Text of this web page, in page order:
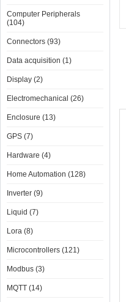
Computer Peripherals
(104)
Connectors (93)
Data acquisition (1)
Display (2)
Electromechanical (26)
Enclosure (13)
GPS (7)
Hardware (4)
Home Automation (128)
Inverter (9)
Liquid (7)
Lora (8)
Microcontrollers (121)
Modbus (3)
MQTT (14)